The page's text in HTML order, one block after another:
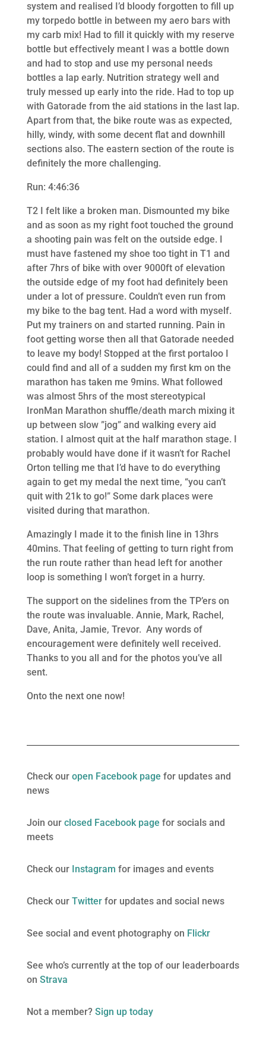
system and realised I’d bloody forgotten to fill up
my torpedo bottle in between my aero bars with
my carb mix! Had to fill it quickly with my reserve
bottle but effectively meant I was a bottle down
and had to stop and use my personal needs
bottles a lap early. Nutrition strategy well and
truly messed up early into the ride. Had to top up
with Gatorade from the aid stations in the last lap.
Apart from that, the bike route was as expected,
hilly, windy, with some decent flat and downhill
sections also. The eastern section of the route is
definitely the more challenging.
Run: 4:46:36
T2 I felt like a broken man. Dismounted my bike
and as soon as my right foot touched the ground
a shooting pain was felt on the outside edge. I
must have fastened my shoe too tight in T1 and
after 7hrs of bike with over 9000ft of elevation
the outside edge of my foot had definitely been
under a lot of pressure. Couldn’t even run from
my bike to the bag tent. Had a word with myself.
Put my trainers on and started running. Pain in
foot getting worse then all that Gatorade needed
to leave my body! Stopped at the first portaloo I
could find and all of a sudden my first km on the
marathon has taken me 9mins. What followed
was almost 5hrs of the most stereotypical
IronMan Marathon shuffle/death march mixing it
up between slow ”jog” and walking every aid
station. I almost quit at the half marathon stage. I
probably would have done if it wasn’t for Rachel
Orton telling me that I’d have to do everything
again to get my medal the next time, “you can’t
quit with 21k to go!” Some dark places were
visited during that marathon.
Amazingly I made it to the finish line in 13hrs
40mins. That feeling of getting to turn right from
the run route rather than head left for another
loop is something I won’t forget in a hurry.
The support on the sidelines from the TP’ers on
the route was invaluable. Annie, Mark, Rachel,
Dave, Anita, Jamie, Trevor. Any words of
encouragement were definitely well received.
Thanks to you all and for the photos you’ve all
sent.
Onto the next one now!
Check our open Facebook page for updates and
news
Join our closed Facebook page for socials and
meets
Check our Instagram for images and events
Check our Twitterfor updates and social news
See social and event photography on Flickr
See who’s currently at the top of our leaderboards
on Strava
Not a member? Sign up today